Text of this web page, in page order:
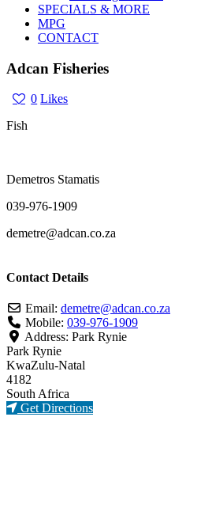
SPECIALS & MORE
MPG
CONTACT
Adcan Fisheries
0 Likes
Fish
Demetros Stamatis
039-976-1909
demetre@adcan.co.za
Contact Details
Email: demetre@adcan.co.za
Mobile: 039-976-1909
Address: Park Rynie
Park Rynie
KwaZulu-Natal
4182
South Africa
Get Directions